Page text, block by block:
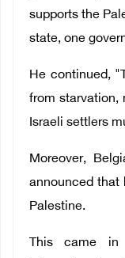
supports the
state, one
He continued,
from starvation,
Israeli settlers
Moreover,
announced that
Palestine.
This came in